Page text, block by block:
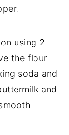
using 2
the flour
soda and
and